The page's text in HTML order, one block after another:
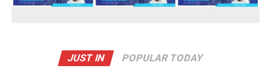
JUST IN POPULAR TODAY